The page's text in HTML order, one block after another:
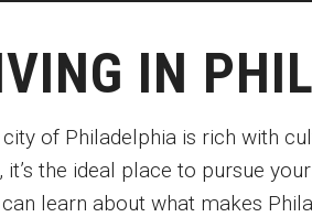
IN
city of Philadelphia is rich with
it’s the ideal place to pursue
learn about what makes